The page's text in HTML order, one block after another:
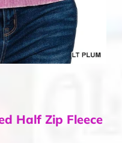
Half Zip Fleece